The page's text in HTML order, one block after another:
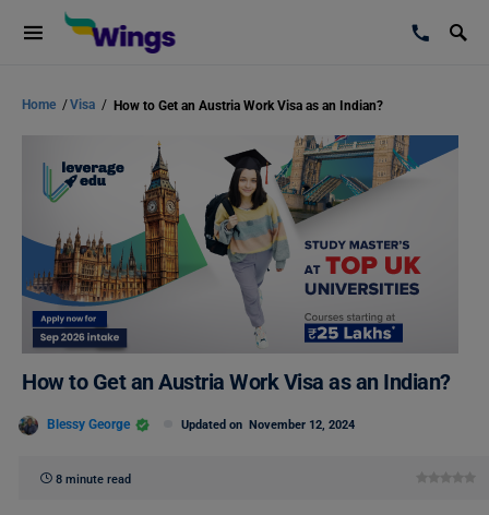
Home /Visa / How to Get an Austria Work Visa as an Indian?
How to Get an Austria Work Visa as an Indian?
Blessy George Updated on November 12, 2024
8 minute read